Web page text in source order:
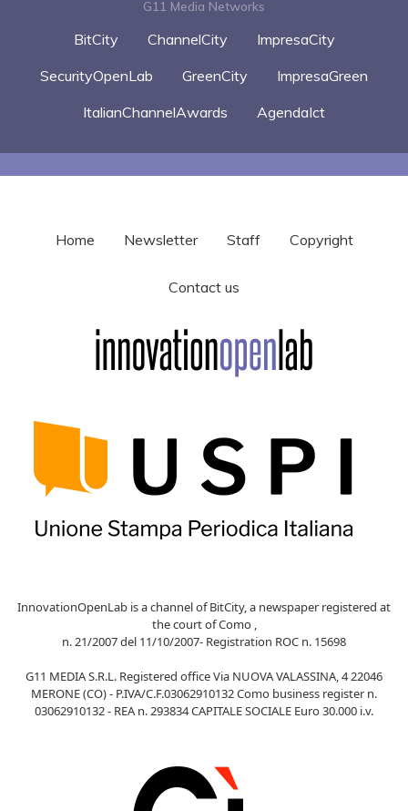
G11 Media Networks
BitCity ChannelCity
ImpresaCity
SecurityOpenLab
GreenCity
ImpresaGreen
ItalianChannelAwards
AgendaIct
Home Newsletter Staff Copyright
Contact us
InnovationOpenLab is a channel of BitCity, a newspaper registered at
the court of Como ,
n. 21/2007 del 11/10/2007- Registration ROC n. 15698
G11 MEDIA S.R.L. Registered office Via NUOVA VALASSINA, 4 22046
MERONE (CO) - P.IVA/C.F.03062910132 Como business register n.
03062910132 - REA n. 293834 CAPITALE SOCIALE Euro 30.000 i.v.